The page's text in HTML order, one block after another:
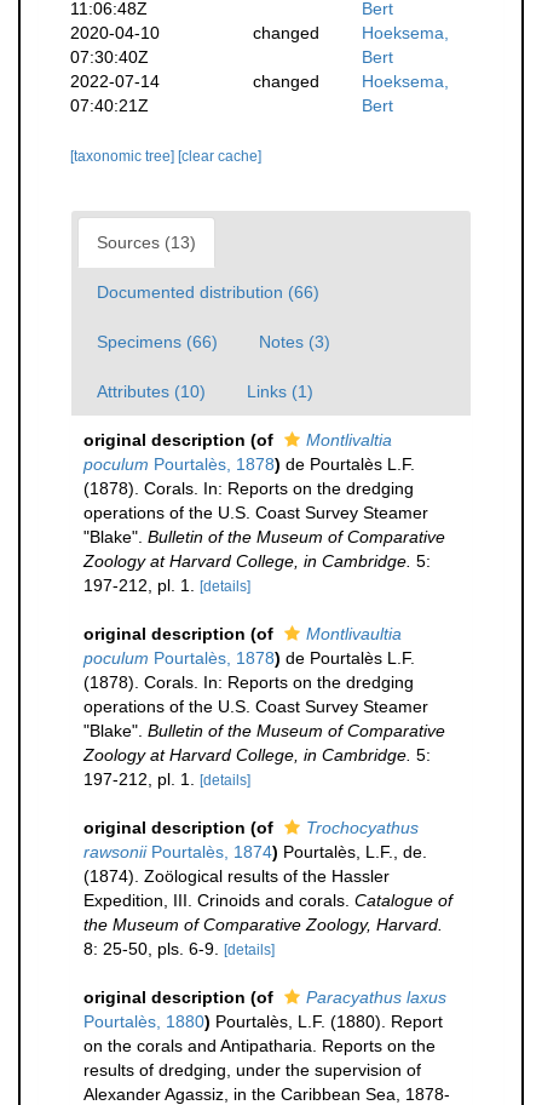
11:06:48Z
Bert
2020-04-10
07:30:40Z
changed
Hoeksema,
Bert
2022-07-14
07:40:21Z
changed
Hoeksema,
Bert
[taxonomic tree] [clear cache]
Sources (13)
Documented distribution (66)
Specimens (66) Notes (3)
Attributes (10) Links (1)
original description (of
Montlivaltia
poculum Pourtalès, 1878) de Pourtalès L.F.
(1878). Corals. In: Reports on the dredging
operations of the U.S. Coast Survey Steamer
"Blake". Bulletin of the Museum of Comparative
Zoology at Harvard College, in Cambridge. 5:
197-212, pl. 1.
[details]
original description (of
Montlivaultia
poculum Pourtalès, 1878) de Pourtalès L.F.
(1878). Corals. In: Reports on the dredging
operations of the U.S. Coast Survey Steamer
"Blake". Bulletin of the Museum of Comparative
Zoology at Harvard College, in Cambridge. 5:
197-212, pl. 1.
[details]
original description (of
Trochocyathus
rawsoniiPourtalès, 1874) Pourtalès, L.F., de.
(1874). Zoölogical results of the Hassler
Expedition, III. Crinoids and corals. Catalogue of
the Museum of Comparative Zoology, Harvard.
8: 25-50, pls. 6-9.
[details]
original description (of
Paracyathus laxus
Pourtalès, 1880) Pourtalès, L.F. (1880). Report
on the corals and Antipatharia. Reports on the
results of dredging, under the supervision of
Alexander Agassiz, in the Caribbean Sea, 1878-